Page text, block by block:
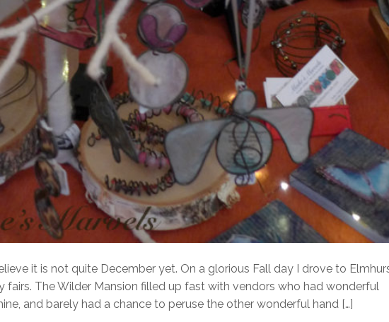
it is not quite December yet. On a glorious Fall day I drove to
fairs. The Wilder Mansion filled up fast with vendors who had wonderful
and barely had a chance to peruse the other wonderful hand […]